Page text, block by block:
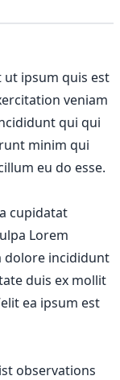
ipsum quis est
veniam
qui qui
minim qui
eu do esse.
cupidatat
Lorem
dolore incididunt
duis ex mollit
ea ipsum est
observations